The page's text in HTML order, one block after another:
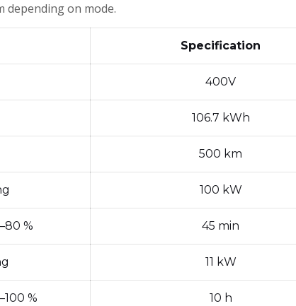
depending on mode.
Specification
400V
106.7 kWh
500 km
100 kW
% 45 min
11 kW
% 10 h